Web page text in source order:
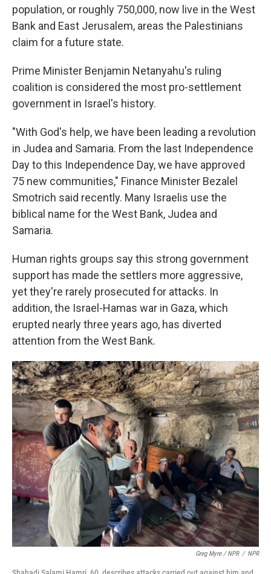
population, or roughly 750,000, now live in the West
Bank and East Jerusalem, areas the Palestinians
claim for a future state.
Prime Minister Benjamin Netanyahu's ruling
coalition is considered the most pro-settlement
government in Israel's history.
"With God's help, we have been leading a revolution
in Judea and Samaria. From the last Independence
Day to this Independence Day, we have approved
75 new communities," Finance Minister Bezalel
Smotrich said recently. Many Israelis use the
biblical name for the West Bank, Judea and
Samaria.
Human rights groups say this strong government
support has made the settlers more aggressive,
yet they're rarely prosecuted for attacks. In
addition, the Israel-Hamas war in Gaza, which
erupted nearly three years ago, has diverted
attention from the West Bank.
Greg Myre / NPR / NPR